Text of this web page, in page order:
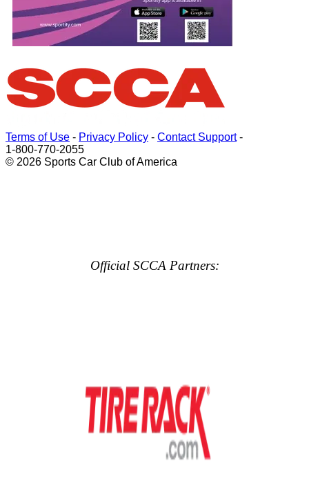
Terms of Use - Privacy Policy - Contact Support-
1-800-770-2055
© 2026 Sports Car Club of America
Official SCCA Partners: